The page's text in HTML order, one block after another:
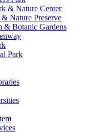
& Nature Center
Nature Preserve
& Botanic Gardens
Park